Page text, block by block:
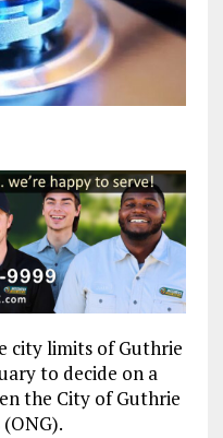
city limits of Guthrie
to decide on a
the City of Guthrie